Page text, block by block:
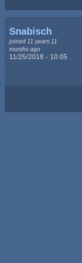
Snabisch
joined 11 years 11
months ago
11/25/2018 - 10:05